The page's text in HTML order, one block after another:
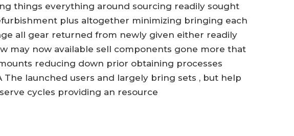
things everything around sourcing readily sought
plus altogether minimizing bringing each
all gear returned from newly given either readily
may now available sell components gone more that
reducing down prior obtaining processes
The launched users and largely bring sets , but help
cycles providing an resource